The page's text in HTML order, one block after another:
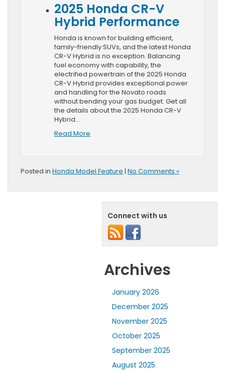
2025 Honda CR-V
Hybrid Performance
Honda is known for building efficient,
family-friendly SUVs, and the latest Honda
CR-V Hybrid is no exception. Balancing
fuel economy with capability, the
electrified powertrain of the 2025 Honda
CR-V Hybrid provides exceptional power
and handling for the Novato roads
without bending your gas budget. Get all
the details about the 2025 Honda CR-V
Hybrid…
Read More
Posted in Honda Model Feature | No Comments »
Connect with us
Archives
January 2026
December 2025
November 2025
October 2025
September 2025
August 2025